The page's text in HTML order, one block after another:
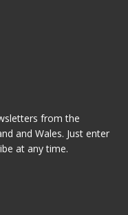
from the
and Wales. Just enter
at any time.